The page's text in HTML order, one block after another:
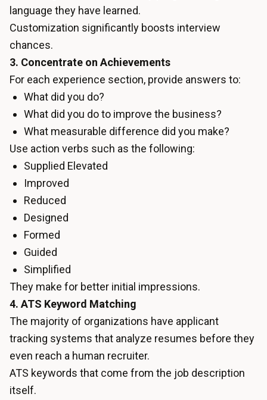
language they have learned.
Customization significantly boosts interview
chances.
3. Concentrate on Achievements
For each experience section, provide answers to:
What did you do?
What did you do to improve the business?
What measurable difference did you make?
Use action verbs such as the following:
Supplied Elevated
Improved
Reduced
Designed
Formed
Guided
Simplified
They make for better initial impressions.
4. ATS Keyword Matching
The majority of organizations have applicant
tracking systems that analyze resumes before they
even reach a human recruiter.
ATS keywords that come from the job description
itself.